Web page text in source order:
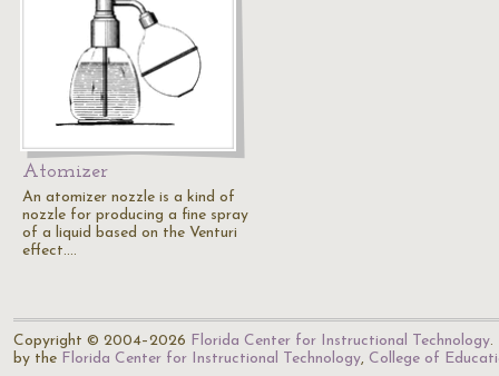
Atomizer
An atomizer nozzle is a kind of
nozzle for producing a fine spray
of a liquid based on the Venturi
effect.…
Copyright © 2004–2026 Florida Center for Instructional Technology.
by the Florida Center for Instructional Technology, College of